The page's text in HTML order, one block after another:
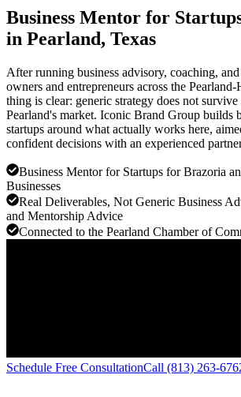
Business Mentor for
in Pearland, Texas
After running business advisory, coaching,
owners and entrepreneurs across the
thing is clear: generic strategy does not
Pearland's market. Iconic Brand Group builds
startups around what actually works here,
confident decisions with an experienced
Business Mentor for Startups for Brazoria
Businesses
Real Deliverables, Not Generic Business
and Mentorship Advice
Connected to the Pearland Chamber of
Schedule Free ConsultationCall (813) 263-